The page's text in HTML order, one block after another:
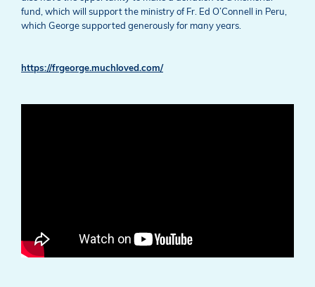
fund, which will support the ministry of Fr. Ed O’Connell in Peru,
which George supported generously for many years.
https://frgeorge.muchloved.com/